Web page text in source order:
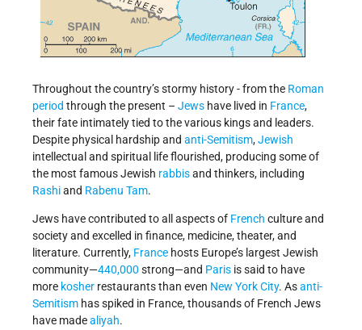
Throughout the country’s stormy history - from the Roman
period through the present – Jews have lived in France,
their fate intimately tied to the various kings and leaders.
Despite physical hardship and anti-Semitism,Jewish
intellectual and spiritual life flourished, producing some of
the most famous Jewish rabbisand thinkers, including
Rashiand Rabenu Tam.
Jews have contributed to all aspects of French culture and
society and excelled in finance, medicine, theater, and
literature. Currently, France hosts Europe’s largest Jewish
community—440,000 strong—and Paris is said to have
more kosher restaurants than even New York City. Asanti-
Semitism has spiked in France, thousands of French Jews
have madealiyah.